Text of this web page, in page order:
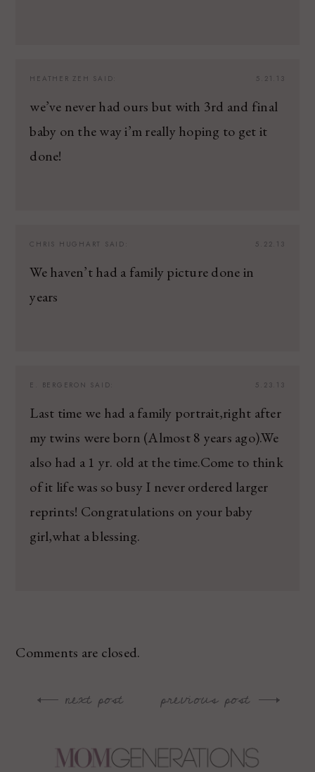
5.21.13
HEATHER ZEH SAID:
we’ve never had ours but with 3rd and final
baby on the way i’m really hoping to get it
done!
5.22.13
CHRIS HUGHART SAID:
We haven’t had a family picture done in
years
5.23.13
E. BERGERON SAID:
Last time we had a family portrait,right after
my twins were born (Almost 8 years ago).We
also had a 1 yr. old at the time.Come to think
of it life was so busy I never ordered larger
reprints! Congratulations on your baby
girl,what a blessing.
Comments are closed.
Post
previous post
next post